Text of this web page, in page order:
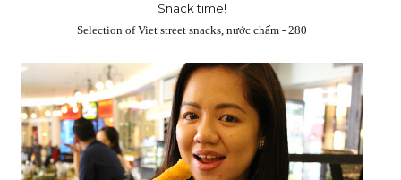
Snack time!
Selection of Viet street snacks, nước chấm - 280